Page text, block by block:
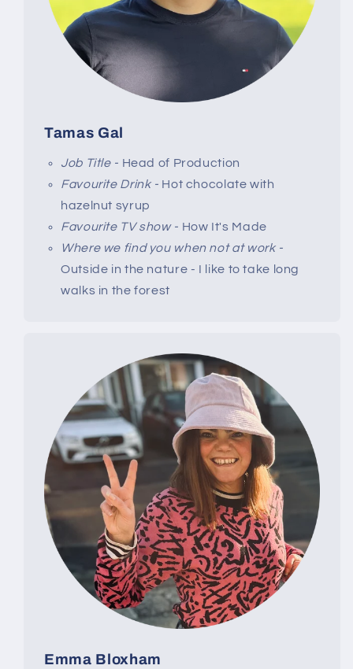
Tamas Gal
Job Title - Head of Production
Favourite Drink - Hot chocolate with
hazelnut syrup
Favourite TV show - How It's Made
Where we find you when not at work -
Outside in the nature - I like to take long
walks in the forest
Emma Bloxham